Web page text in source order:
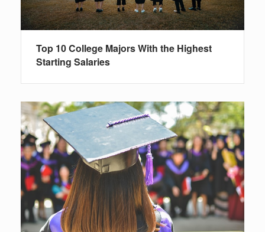
Top 10 College Majors With the Highest
Starting Salaries